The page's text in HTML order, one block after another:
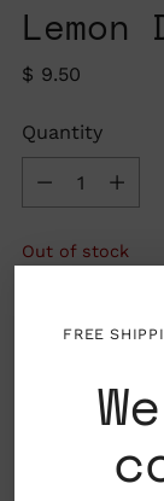
FREE
Lemon
Regular
$ 9.50
Quantity
Quantity
Out of stock